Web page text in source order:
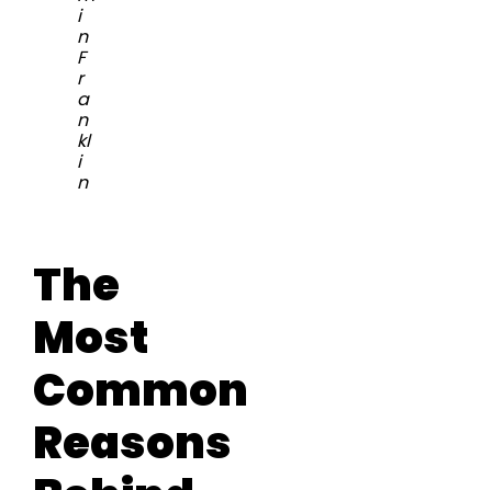
i
n
F
r
a
n
kl
i
n
The
Most
Common
Reasons